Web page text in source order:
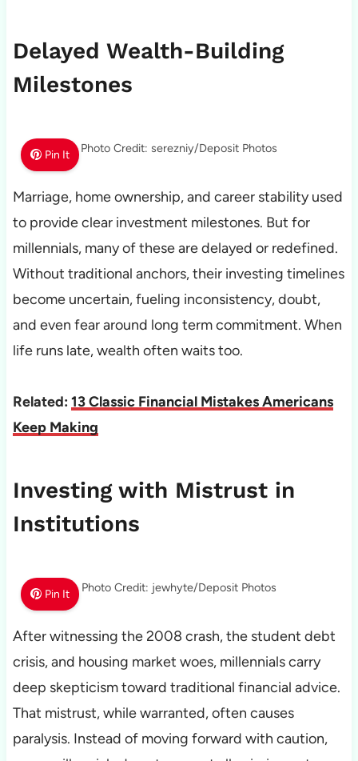
Delayed Wealth-Building
Milestones
Pin It Photo Credit: serezniy/Deposit Photos
Marriage, home ownership, and career stability used
to provide clear investment milestones. But for
millennials, many of these are delayed or redefined.
Without traditional anchors, their investing timelines
become uncertain, fueling inconsistency, doubt,
and even fear around long term commitment. When
life runs late, wealth often waits too.
Related: 13 Classic Financial Mistakes Americans
Keep Making
Investing with Mistrust in
Institutions
Pin It Photo Credit: jewhyte/Deposit Photos
After witnessing the 2008 crash, the student debt
crisis, and housing market woes, millennials carry
deep skepticism toward traditional financial advice.
That mistrust, while warranted, often causes
paralysis. Instead of moving forward with caution,